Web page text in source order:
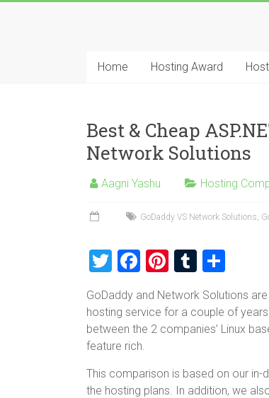
Cheap
Hosting
Review
Best
ASP.NET
Recommendation
Home Hosting Award
Best & Cheap
Network Solutions
Aagni Yashu Hosting
GoDaddy VS Network Solutions,
T
wi
tt
er
F
ce
b
o
ok
Pi
nt
er
es
T
u
m
bl
h
ar
e
GoDaddy and Network Solutions
hosting service for a couple of
between the 2 companies’ Linux
feature rich.
This comparison is based on our
the hosting plans. In addition, we